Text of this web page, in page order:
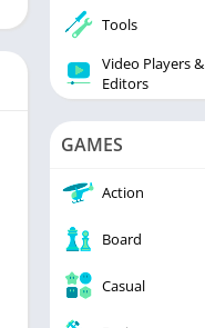
Tools
Video Players &
Editors
GAMES
Action
Board
Casual